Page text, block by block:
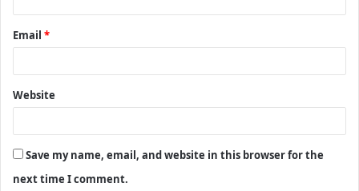
Email *
Website
Save my name, email, and website in this browser for the
next time I comment.